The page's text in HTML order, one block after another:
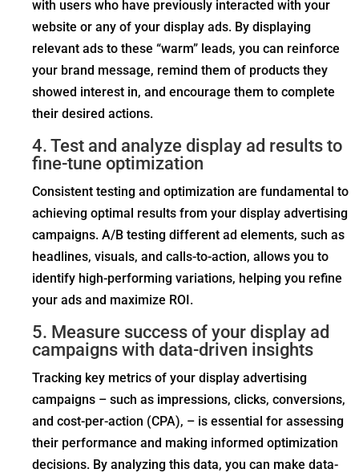
with users who have previously interacted with your
website or any of your display ads. By displaying
relevant ads to these “warm” leads, you can reinforce
your brand message, remind them of products they
showed interest in, and encourage them to complete
their desired actions.
4. Test and analyze display ad results to
fine-tune optimization
Consistent testing and optimization are fundamental to
achieving optimal results from your display advertising
campaigns. A/B testing different ad elements, such as
headlines, visuals, and calls-to-action, allows you to
identify high-performing variations, helping you refine
your ads and maximize ROI.
5. Measure success of your display ad
campaigns with data-driven insights
Tracking key metrics of your display advertising
campaigns – such as impressions, clicks, conversions,
and cost-per-action (CPA), – is essential for assessing
their performance and making informed optimization
decisions. By analyzing this data, you can make data-